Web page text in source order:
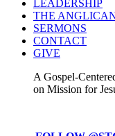
LEADERSHIP
THE
SERMONS
CONTACT
GIVE
A Gospel-
on Mission for